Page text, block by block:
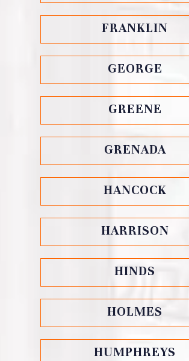
FRANKLIN
GEORGE
GREENE
GRENADA
HANCOCK
HARRISON
HINDS
HOLMES
HUMPHREYS